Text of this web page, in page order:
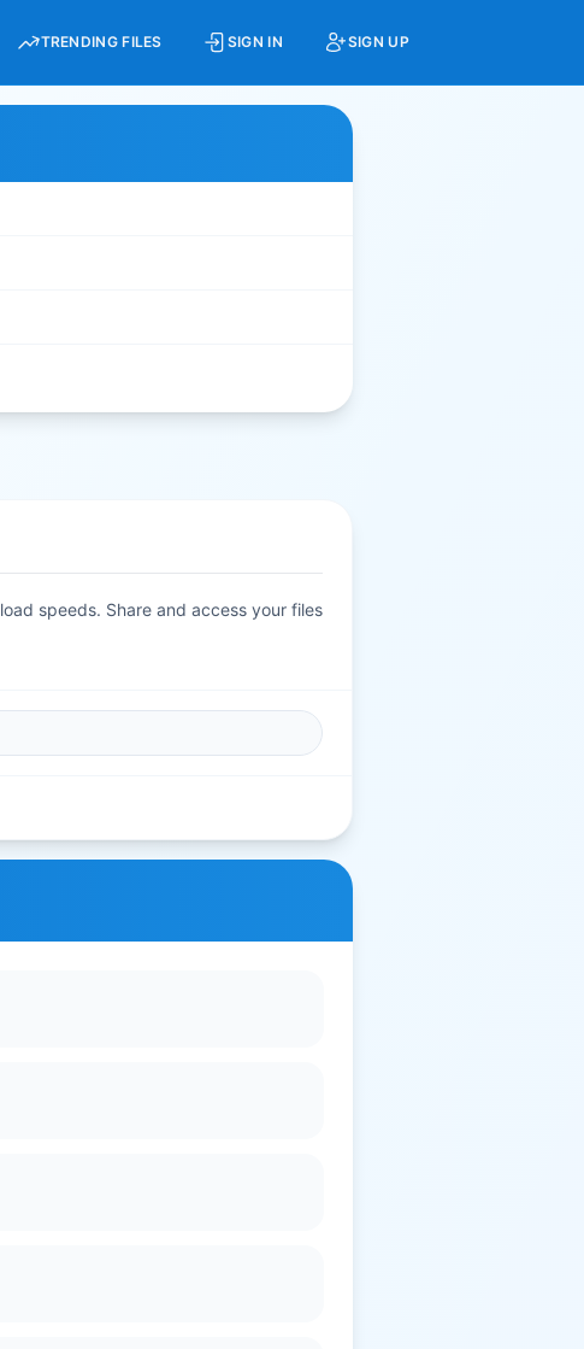
TRENDING FILES SIGN IN SIGN UP
speeds. Share and access your files